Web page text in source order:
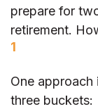
prepare for
retirement.
1
One approach
three buckets: